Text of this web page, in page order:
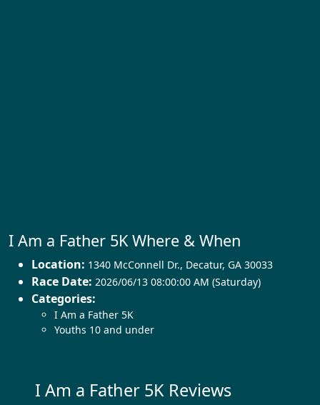
I Am a Father 5K Where & When
Location: 1340 McConnell Dr., Decatur, GA 30033
Race Date: 2026/06/13 08:00:00 AM (Saturday)
Categories:
I Am a Father 5K
Youths 10 and under
I Am a Father 5K Reviews